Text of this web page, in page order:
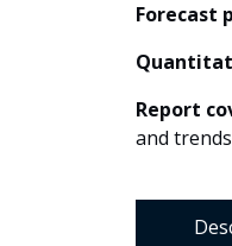
Forecast
Report
and trends